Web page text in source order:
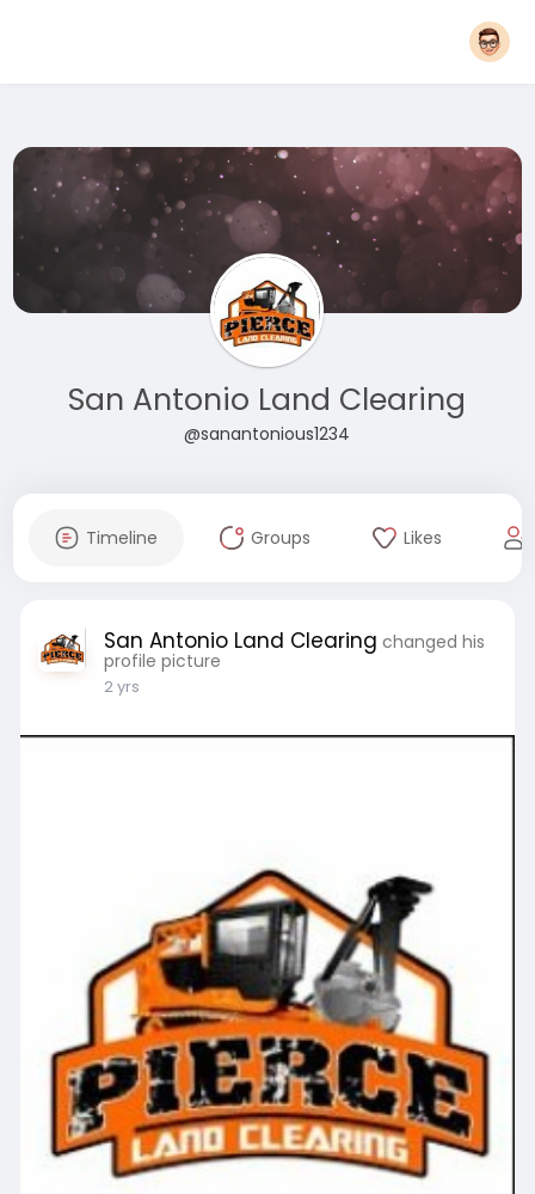
San Antonio Land Clearing
@sanantonious1234
Timeline Groups Likes
San Antonio Land Clearing changed his
profile picture
2 yrs